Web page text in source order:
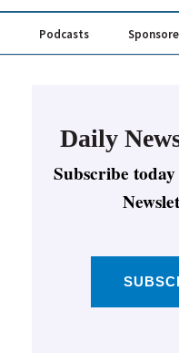
Podcasts
Daily
Subscribe